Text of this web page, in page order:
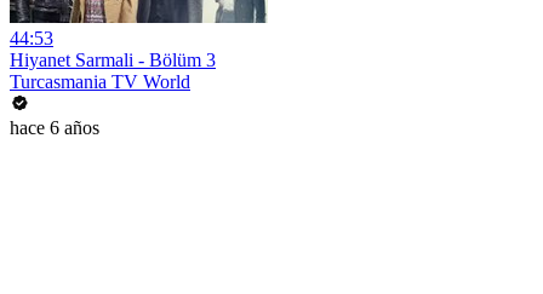
44:53
Hiyanet Sarmali - Bölüm 3
Turcasmania TV World
hace 6 años